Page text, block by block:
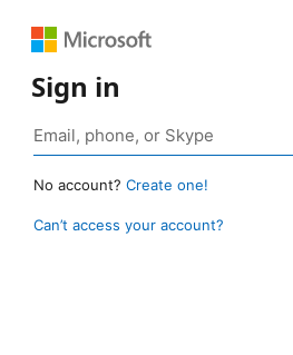
Sign in
No account? Create one!
Can’t access your account?